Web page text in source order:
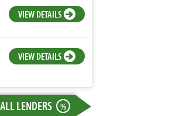
VIEW DETAILS
VIEW DETAILS
LENDERS %